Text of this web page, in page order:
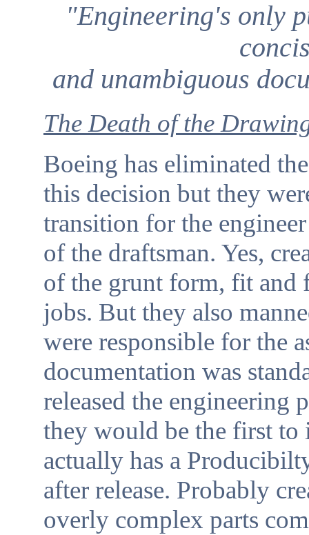
"Engineering's only
and unambiguous
The Death of the
Boeing has eliminated
this decision but they
transition for the
of the draftsman. Yes,
of the grunt form, fit and
jobs. But they also
were responsible for the
documentation was
released the engineering
they would be the first to
actually has a
after release. Probably
overly complex parts